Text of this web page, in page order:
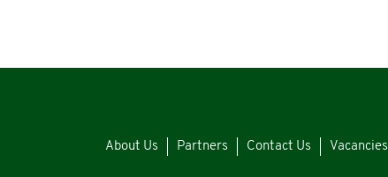
About Us Partners Contact Us Vacancies